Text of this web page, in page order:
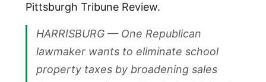
Pittsburgh Tribune Review.
HARRISBURG — One Republican
lawmaker wants to eliminate school
property taxes by broadening sales